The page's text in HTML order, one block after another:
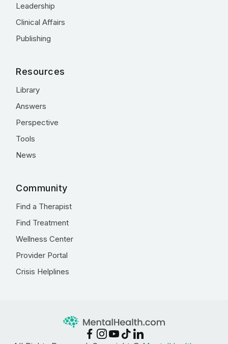
Leadership
Clinical Affairs
Publishing
Resources
Library
Answers
Perspective
Tools
News
Community
Find a Therapist
Find Treatment
Wellness Center
Provider Portal
Crisis Helplines